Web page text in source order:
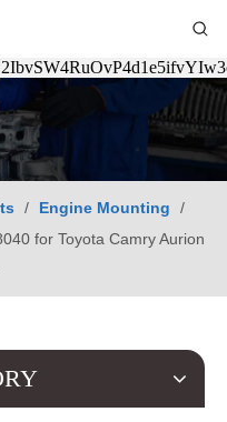
/ Engine Mounting
/
for Toyota Camry Aurion